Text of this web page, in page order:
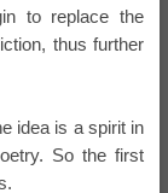
to replace the
thus further
idea is a spirit in
So the first